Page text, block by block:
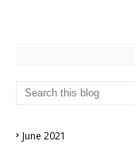
June 2021